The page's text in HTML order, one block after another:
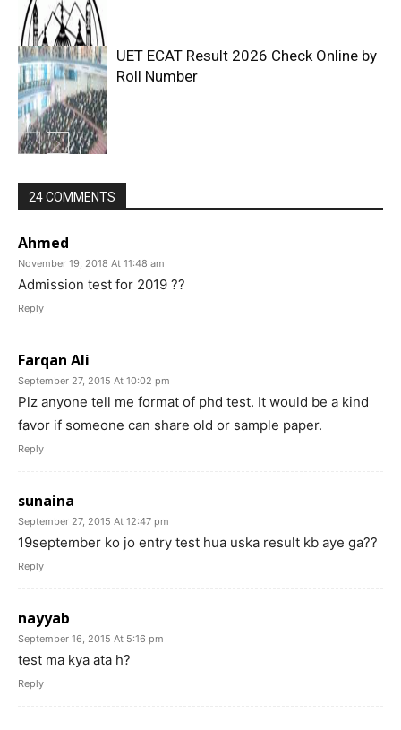
UET ECAT Result 2026 Check Online by
Roll Number
24 COMMENTS
Ahmed
November 19, 2018 At 11:48 am
Admission test for 2019 ??
Reply
Farqan Ali
September 27, 2015 At 10:02 pm
Plz anyone tell me format of phd test. It would be a kind
favor if someone can share old or sample paper.
Reply
sunaina
September 27, 2015 At 12:47 pm
19september ko jo entry test hua uska result kb aye ga??
Reply
nayyab
September 16, 2015 At 5:16 pm
test ma kya ata h?
Reply